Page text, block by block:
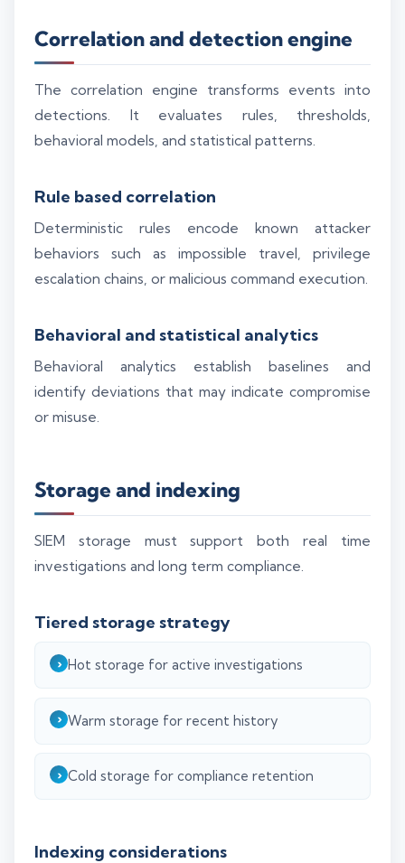
Correlation and detection engine
The correlation engine transforms events into
detections. It evaluates rules, thresholds,
behavioral models, and statistical patterns.
Rule based correlation
Deterministic rules encode known attacker
behaviors such as impossible travel, privilege
escalation chains, or malicious command execution.
Behavioral and statistical analytics
Behavioral analytics establish baselines and
identify deviations that may indicate compromise
or misuse.
Storage and indexing
SIEM storage must support both real time
investigations and long term compliance.
Tiered storage strategy
Hot storage for active investigations
Warm storage for recent history
Cold storage for compliance retention
Indexing considerations